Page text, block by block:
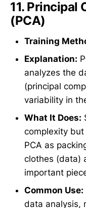
11. Principal
(PCA)
Training
Explanation:
analyzes the
(principal
variability in
What It Does:
complexity
PCA as
clothes (data)
important
Common Use:
data analysis,